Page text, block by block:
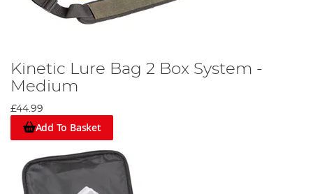
Kinetic Lure Bag 2 Box System -
Medium
£44.99
Add To Basket